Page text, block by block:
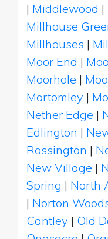
| Middlewood |
Millhouse
Millhouses |
Moor End |
Moorhole |
Mortomley |
Nether Edge |
Edlington |
Rossington |
New Village |
Spring | North
| Norton
Cantley | Old